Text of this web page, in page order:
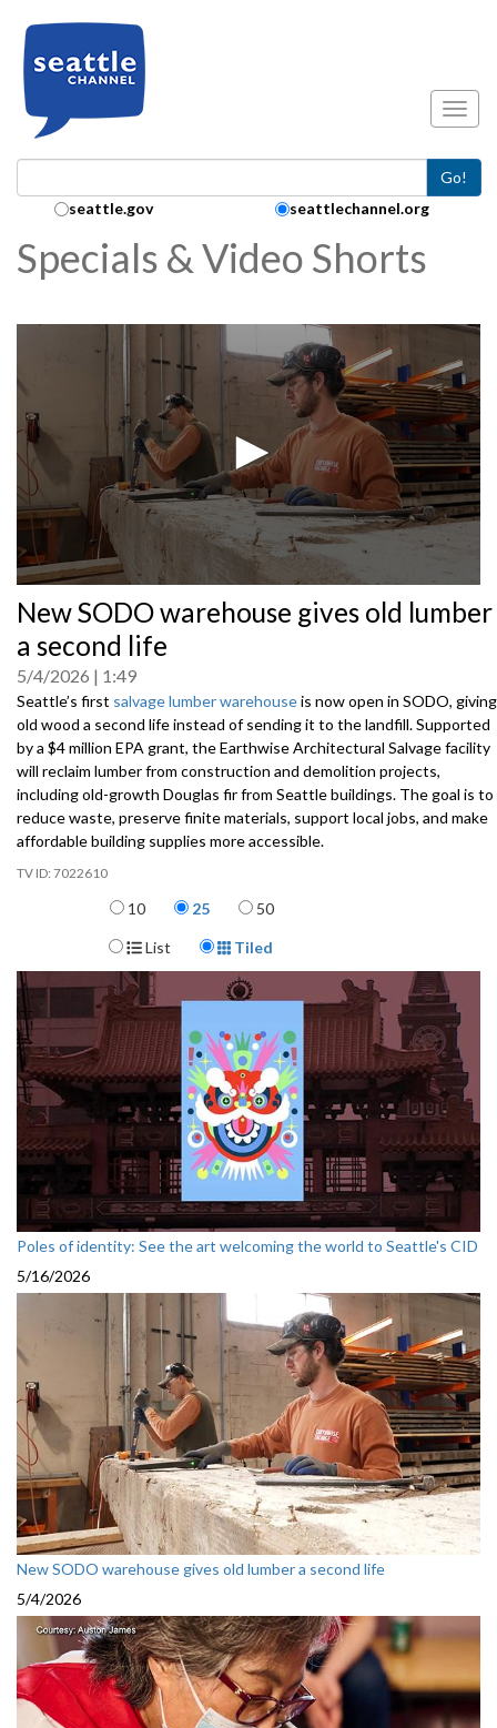
Go!
Search Collection:
seattle.gov seattlechannel.org
Specials & Video Shorts
seconds
of
0
New SODO warehouse gives old lumber
a second life
5/4/2026 1:49
Seattle’s first salvage lumber warehouseis now open in SODO, giving
old wood a second life instead of sending it to the landfill. Supported
by a $4 million EPA grant, the Earthwise Architectural Salvage facility
will reclaim lumber from construction and demolition projects,
including old-growth Douglas fir from Seattle buildings. The goal is to
reduce waste, preserve finite materials, support local jobs, and make
affordable building supplies more accessible.
7022610
Items per page
10 25 50
Display Format
List Tiled
Poles of identity: See the art welcoming the world to Seattle's CID
5/16/2026
New SODO warehouse gives old lumber a second life
5/4/2026